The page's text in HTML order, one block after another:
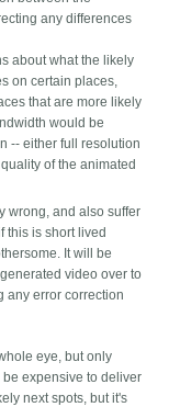
any differences
about what the likely
on certain places,
that are more likely
would be
-- either full resolution
of the animated
wrong, and also suffer
this is short lived
It will be
video over to
any error correction
eye, but only
expensive to deliver
next spots, but it's